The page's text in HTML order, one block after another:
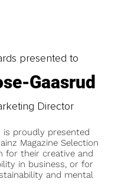
presented to
Gaasrud
Director
is proudly presented
Magazine Selection
for their creative and
in business, or for
and mental